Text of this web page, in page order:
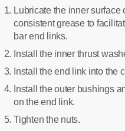
Lubricate the inner
consistent grease to
bar end links.
Install the inner thrust
Install the end link into the
Install the outer bushings
on the end link.
Tighten the nuts.